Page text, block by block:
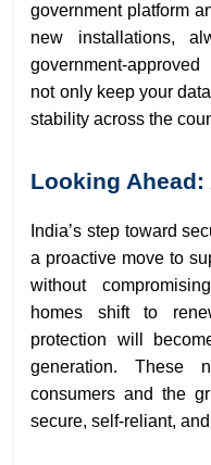
government platform
new installations,
government-
not only keep your
stability across the
Looking Ahead:
India’s step toward
a proactive move to
without
homes shift to
protection will
generation. These
consumers and the
secure, self-reliant,